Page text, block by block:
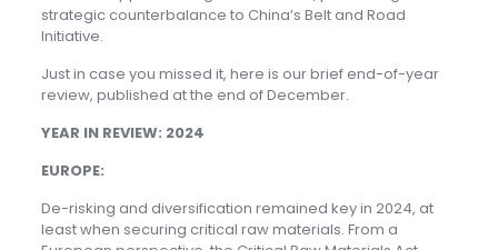
strategic counterbalance to China’s Belt and Road
Initiative.
Just in case you missed it, here is our brief end-of-year
review, published at the end of December.
YEAR IN REVIEW: 2024
EUROPE:
De-risking and diversification remained key in 2024, at
least when securing critical raw materials. From a